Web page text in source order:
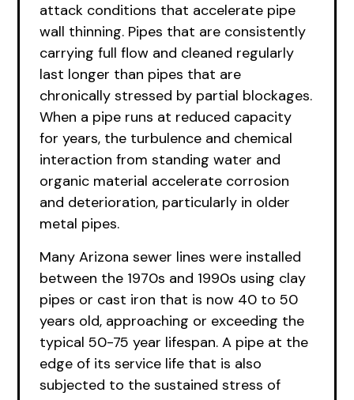
attack conditions that accelerate pipe
wall thinning. Pipes that are consistently
carrying full flow and cleaned regularly
last longer than pipes that are
chronically stressed by partial blockages.
When a pipe runs at reduced capacity
for years, the turbulence and chemical
interaction from standing water and
organic material accelerate corrosion
and deterioration, particularly in older
metal pipes.
Many Arizona sewer lines were installed
between the 1970s and 1990s using clay
pipes or cast iron that is now 40 to 50
years old, approaching or exceeding the
typical 50-75 year lifespan. A pipe at the
edge of its service life that is also
subjected to the sustained stress of